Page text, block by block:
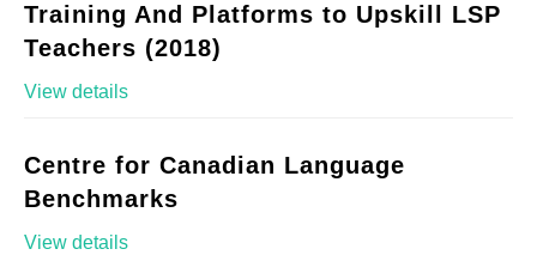
Training And Platforms to Upskill LSP
Teachers (2018)
View details
Centre for Canadian Language
Benchmarks
View details